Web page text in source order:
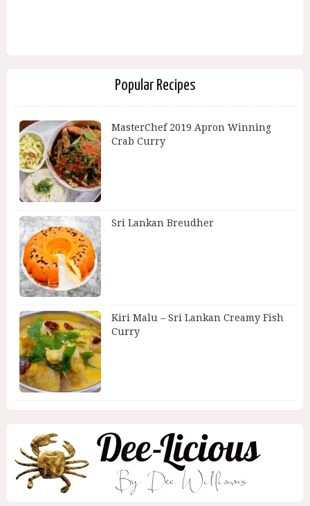
Popular Recipes
MasterChef 2019 Apron Winning
Crab Curry
Sri Lankan Breudher
Kiri Malu – Sri Lankan Creamy Fish
Curry